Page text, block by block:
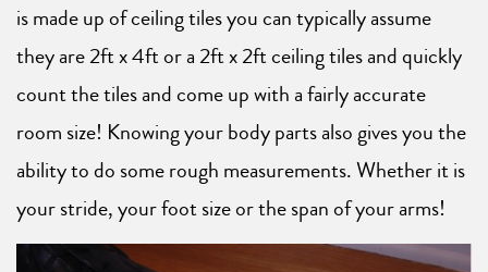
is made up of ceiling tiles you can typically assume
they are 2ft x 4ft or a 2ft x 2ft ceiling tiles and quickly
count the tiles and come up with a fairly accurate
room size! Knowing your body parts also gives you the
ability to do some rough measurements. Whether it is
your stride, your foot size or the span of your arms!